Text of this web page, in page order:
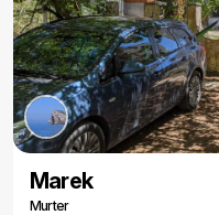
Marek
Murter